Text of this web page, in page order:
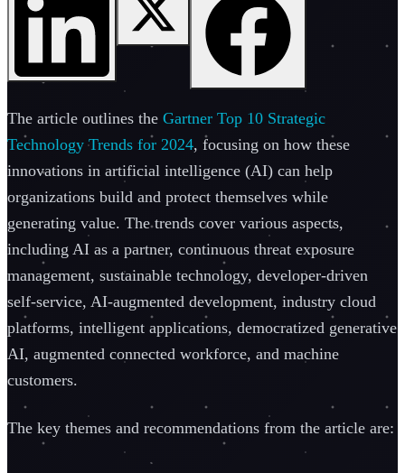
The article outlines the Gartner Top 10 Strategic
Technology Trends for 2024, focusing on how these
innovations in artificial intelligence (AI) can help
organizations build and protect themselves while
generating value. The trends cover various aspects,
including AI as a partner, continuous threat exposure
management, sustainable technology, developer-driven
self-service, AI-augmented development, industry cloud
platforms, intelligent applications, democratized generative
AI, augmented connected workforce, and machine
customers.
The key themes and recommendations from the article are: